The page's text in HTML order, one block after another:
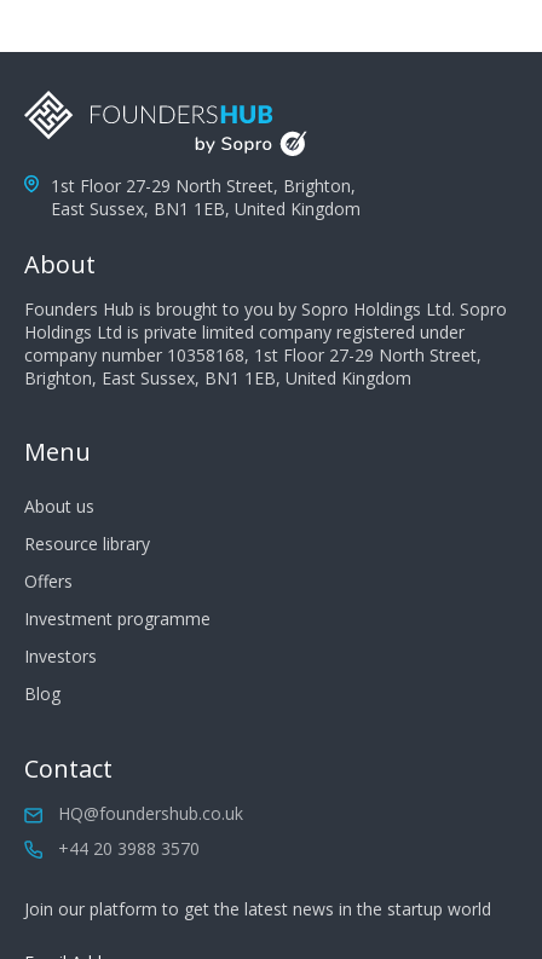
a customer's demands. Finally, they need to be
salespeople do a lot of the work the customer needs
to do in evaluating our products for the customer.
1st Floor 27-29 North Street, Brighton,
East Sussex, BN1 1EB, United Kingdom
About
Founders Hub is brought to you by Sopro Holdings Ltd. Sopro
Holdings Ltd is private limited company registered under
company number 10358168, 1st Floor 27-29 North Street,
Brighton, East Sussex, BN1 1EB, United Kingdom
Menu
About us
Resource library
Offers
Investment programme
Investors
Blog
Contact
HQ@foundershub.co.uk
+44 20 3988 3570
Join our platform to get the latest news in the startup world